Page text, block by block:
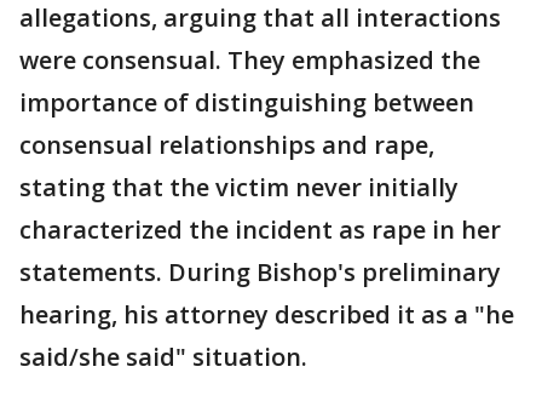
allegations, arguing that all interactions
were consensual. They emphasized the
importance of distinguishing between
consensual relationships and rape,
stating that the victim never initially
characterized the incident as rape in her
statements. During Bishop's preliminary
hearing, his attorney described it as a "he
said/she said" situation.